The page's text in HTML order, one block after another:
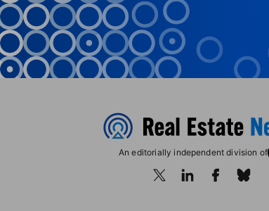
An editorially independent division of